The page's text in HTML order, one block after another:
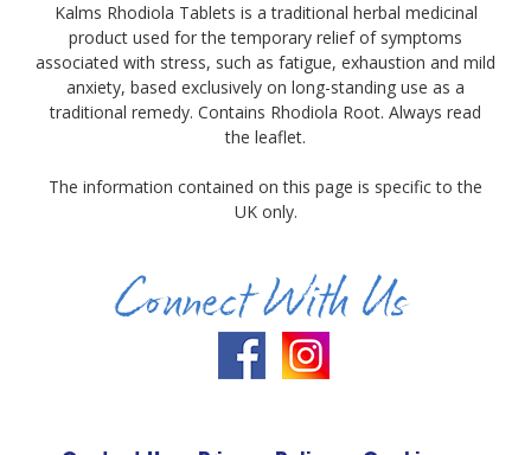
Kalms Rhodiola Tablets is a traditional herbal medicinal
product used for the temporary relief of symptoms
associated with stress, such as fatigue, exhaustion and mild
anxiety, based exclusively on long-standing use as a
traditional remedy. Contains Rhodiola Root. Always read
the leaflet.
The information contained on this page is specific to the
UK only.
Connect With Us